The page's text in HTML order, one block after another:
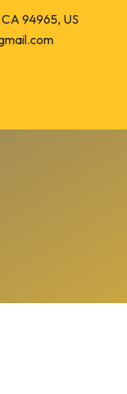
94965, US